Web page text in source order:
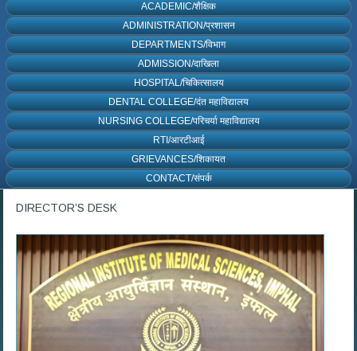
ACADEMIC/शैक्षिक
ADMINISTRATION/प्रशासन
DEPARTMENTS/विभाग
ADMISSION/दाखिला
HOSPITAL/चिकित्सालय
DENTAL COLLEGE/दंत महाविद्यालय
NURSING COLLEGE/परिचर्या महाविद्यालय
RTI/आरटीआई
GRIEVANCES/शिकायत
CONTACT/संपर्क
DIRECTOR’S DESK